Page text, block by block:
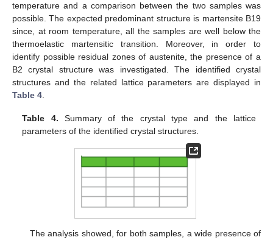
temperature and a comparison between the two samples was
possible. The expected predominant structure is martensite B19
since, at room temperature, all the samples are well below the
thermoelastic martensitic transition. Moreover, in order to
identify possible residual zones of austenite, the presence of a
B2 crystal structure was investigated. The identified crystal
structures and the related lattice parameters are displayed in
Table 4
Table 4. Summary of the crystal type and the lattice
parameters of the identified crystal structures.
The analysis showed, for both samples, a wide presence of